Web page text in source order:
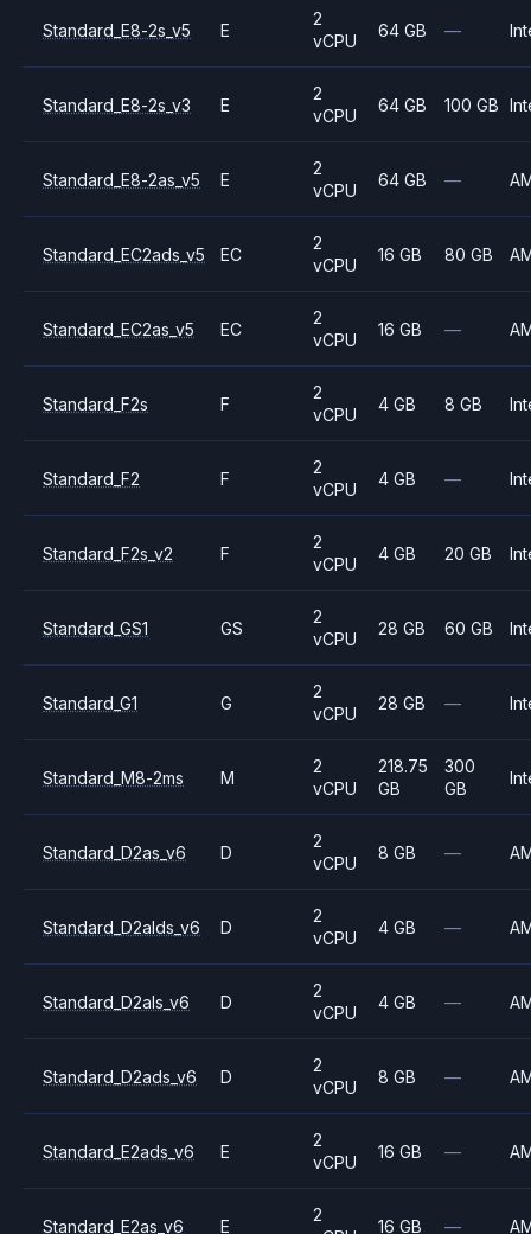
Standard_E8-2s_v5 E
2
vCPU
64 GB —
Standard_E8-2s_v3 E
2
vCPU
64 GB 100 GB
Standard_E8-2as_v5 E
2
vCPU
64 GB —
Standard_EC2ads_v5 EC
2
vCPU
16 GB 80 GB
Standard_EC2as_v5 EC
2
vCPU
16 GB —
Standard_F2s F
2
vCPU
4 GB 8 GB
Standard_F2 F
2
vCPU
4 GB —
Standard_F2s_v2 F
2
vCPU
4 GB 20 GB
Standard_GS1 GS
2
vCPU
28 GB 60 GB
Standard_G1 G
2
vCPU
28 GB —
Standard_M8-2ms M
2
vCPU
218.75
GB
300
GB
Standard_D2as_v6 D
2
vCPU
8 GB —
Standard_D2alds_v6 D
2
vCPU
4 GB —
Standard_D2als_v6 D
2
vCPU
4 GB —
Standard_D2ads_v6 D
2
vCPU
8 GB —
Standard_E2ads_v6 E
2
vCPU
16 GB —
Standard_E2as_v6 E
2
16 GB —